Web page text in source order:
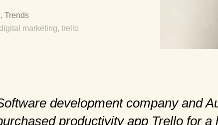
Trends
marketing, trello
development company and
productivity app Trello for